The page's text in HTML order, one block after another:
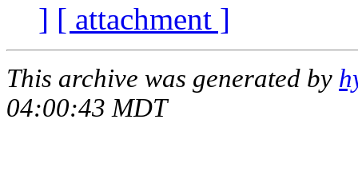
] [ attachment ]
This archive was generated by
04:00:43 MDT